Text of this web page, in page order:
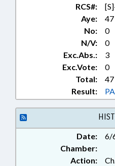
RCS#:
Aye:
47
No:
0
N/V:
0
Exc.Abs.:
3
Exc.Vote:
0
Total:
47
Result:
Date:
6/
Chamber:
Action: